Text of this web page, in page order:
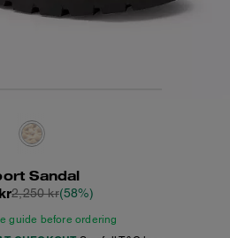
Sandal
2,250 kr(58%)
guide before ordering